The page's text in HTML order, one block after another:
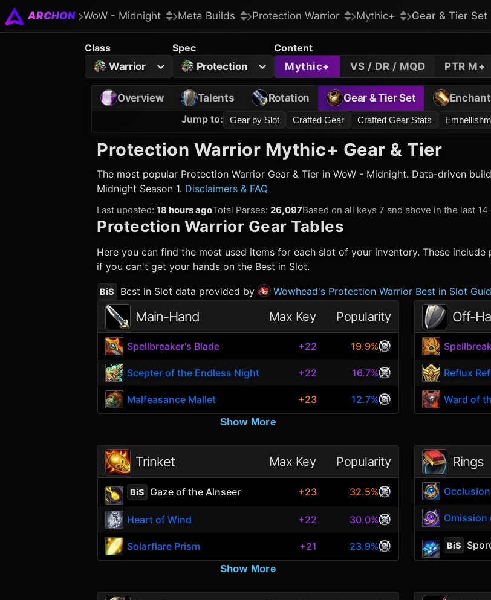
ARCHON WoW - Midnight Meta Builds Protection Warrior Mythic+ Gear & Tier Set
Class
Warrior
Spec
Protection
Content
Mythic+
VS / DR / MQD PTR M+
Overview Talents Rotation Gear & Tier Set
Jump to: Gear by Slot Crafted Gear Crafted Gear Stats
Protection Warrior Mythic+ Gear & Tier
The most popular Protection Warrior Gear & Tier in WoW - Midnight. Data-driven
Midnight Season 1. Disclaimers & FAQ
Last updated: 18 hours agoTotal Parses: 26,097Based on all keys 7 and above in the last 14
Protection Warrior Gear Tables
Here you can find the most used items for each slot of your inventory. These
if you can't get your hands on the Best in Slot.
BiS Best in Slot data provided by Wowhead's Protection Warrior Best in Slot
Main-Hand Max Key Popularity
Spellbreaker's Blade +22 19.9%
Scepter of the Endless Night +22 16.7%
Malfeasance Mallet +23 12.7%
Show More
Off-
Reflux
Ward of
Trinket Max Key Popularity
BiS Gaze of the Alnseer +23 32.5%
Heart of Wind +22 30.0%
Solarflare Prism +21 23.9%
Show More
Rings
Omission
BiS